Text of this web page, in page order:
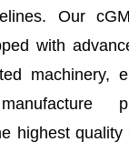
Our
with
machinery,
highest quality